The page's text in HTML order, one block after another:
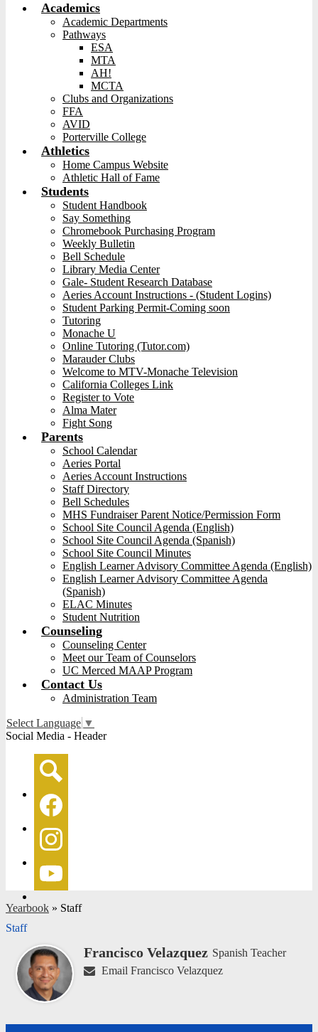
Academics
Academic Departments
Pathways
ESA
MTA
AH!
MCTA
Clubs and Organizations
FFA
AVID
Porterville College
Athletics
Home Campus Website
Athletic Hall of Fame
Students
Student Handbook
Say Something
Chromebook Purchasing Program
Weekly Bulletin
Bell Schedule
Library Media Center
Gale- Student Research Database
Aeries Account Instructions - (Student Logins)
Student Parking Permit-Coming soon
Tutoring
Monache U
Online Tutoring (Tutor.com)
Marauder Clubs
Welcome to MTV-Monache Television
California Colleges Link
Register to Vote
Alma Mater
Fight Song
Parents
School Calendar
Aeries Portal
Aeries Account Instructions
Staff Directory
Bell Schedules
MHS Fundraiser Parent Notice/Permission Form
School Site Council Agenda (English)
School Site Council Agenda (Spanish)
School Site Council Minutes
English Learner Advisory Committee Agenda (English)
English Learner Advisory Committee Agenda
(Spanish)
ELAC Minutes
Student Nutrition
Counseling
Counseling Center
Meet our Team of Counselors
UC Merced MAAP Program
Contact Us
Administration Team
Select Language ▼
Social Media - Header
Search
Facebook
Instagram
Yearbook » Staff
Staff
Francisco Velazquez Spanish Teacher
Email Francisco Velazquez